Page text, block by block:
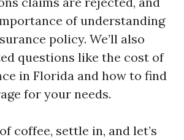
of understanding
policy. We’ll also
questions like the cost of
in Florida and how to find
for your needs.
coffee, settle in, and let’s